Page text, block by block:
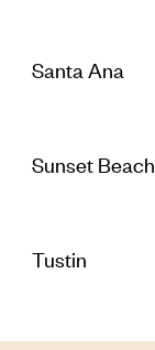
Santa Ana
Sunset Beach
Tustin